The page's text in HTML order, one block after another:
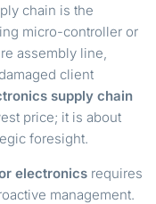
chain is the
micro-controller or
assembly line,
client
supply chain
price; it is about
foresight.
electronics requires
management.